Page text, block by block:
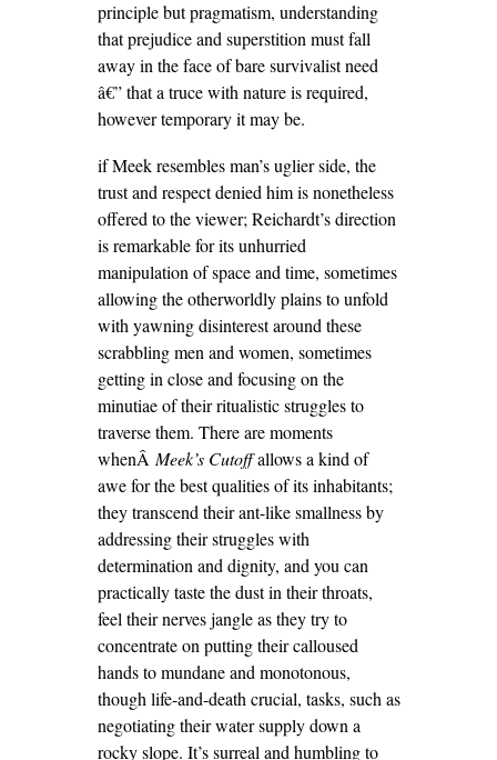
principle but pragmatism, understanding
that prejudice and superstition must fall
away in the face of bare survivalist need
â€” that a truce with nature is required,
however temporary it may be.
if Meek resembles man’s uglier side, the
trust and respect denied him is nonetheless
offered to the viewer; Reichardt’s direction
is remarkable for its unhurried
manipulation of space and time, sometimes
allowing the otherworldly plains to unfold
with yawning disinterest around these
scrabbling men and women, sometimes
getting in close and focusing on the
minutiae of their ritualistic struggles to
traverse them. There are moments
whenÂ Meek’s Cutoffallows a kind of
awe for the best qualities of its inhabitants;
they transcend their ant-like smallness by
addressing their struggles with
determination and dignity, and you can
practically taste the dust in their throats,
feel their nerves jangle as they try to
concentrate on putting their calloused
hands to mundane and monotonous,
though life-and-death crucial, tasks, such as
negotiating their water supply down a
rocky slope. It’s surreal and humbling to